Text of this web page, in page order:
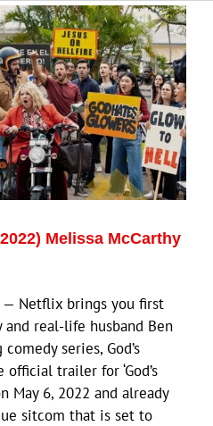
Melissa McCarthy
— Netflix brings you first
and real-life husband Ben
series, God’s
trailer for ‘God’s
May 6, 2022 and already
sitcom that is set to